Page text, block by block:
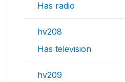
Has radio
hv208
Has television
hv209